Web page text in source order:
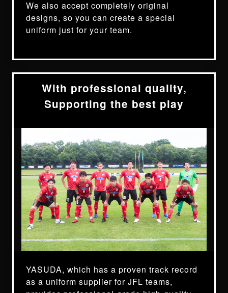
We also accept completely original
designs, so you can create a special
uniform just for your team.
With professional quality,
Supporting the best play
YASUDA, which has a proven track record
as a uniform supplier for JFL teams,